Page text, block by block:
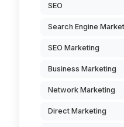
SEO
Search Engine
SEO Marketing
Business Marketing
Network Marketing
Direct Marketing